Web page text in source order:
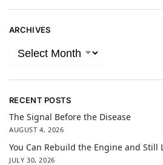
ARCHIVES
RECENT POSTS
The Signal Before the Disease
AUGUST 4, 2026
You Can Rebuild the Engine and Still
JULY 30, 2026